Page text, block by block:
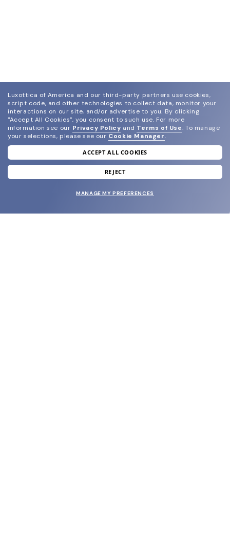
join our newsletter
and grab your welcome reward.
Luxottica of America and our third-party partners use cookies,
script code, and other technologies to collect data, monitor your
interactions on our site, and/or advertise to you. By clicking
"Accept All Cookies", you consent to such use. For more
information see our Privacy Policy and Terms of Use. To manage
your selections, please see our Cookie Manager.
ACCEPT ALL COOKIES
REJECT
MANAGE MY PREFERENCES